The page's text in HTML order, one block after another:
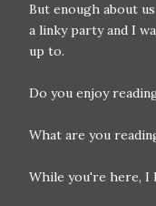
But enough about
a linky party and I
up to.
Do you enjoy
What are you
While you're here, I